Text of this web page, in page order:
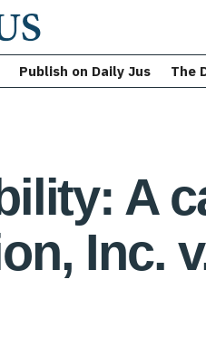
Publish on Daily Jus The
A
Inc.